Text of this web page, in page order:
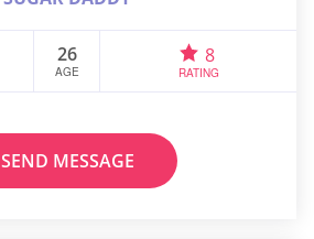
26
AGE
8
RATING
SEND MESSAGE